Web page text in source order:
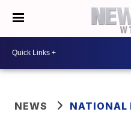
NEWS NATIONAL